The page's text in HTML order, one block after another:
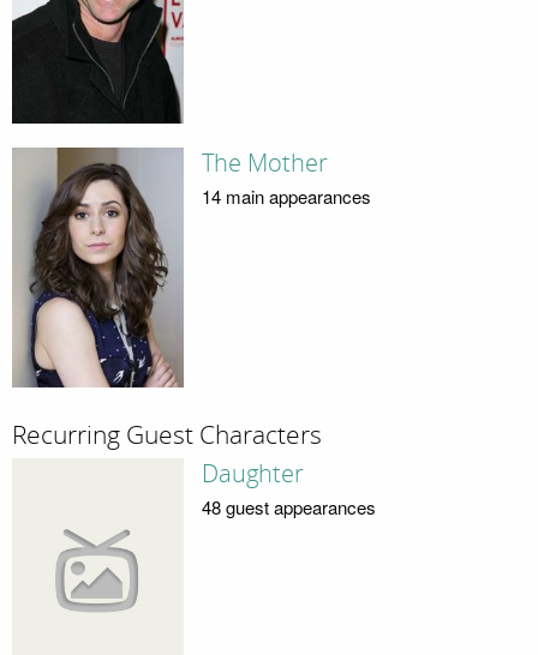
The Mother
14 main appearances
Recurring Guest Characters
Daughter
48 guest appearances